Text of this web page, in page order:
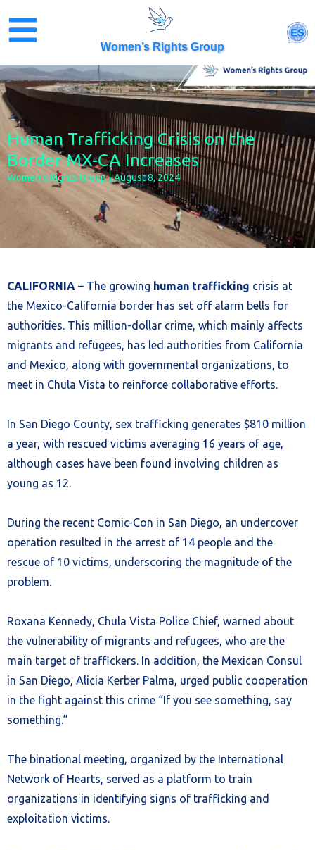
content
Women’s Rights Group
ES
Human Trafficking Crisis on the
Border MX-CA Increases
Women’s Rights Group August 8, 2024
CALIFORNIA – The growing human trafficking crisis at
the Mexico-California border has set off alarm bells for
authorities. This million-dollar crime, which mainly affects
migrants and refugees, has led authorities from California
and Mexico, along with governmental organizations, to
meet in Chula Vista to reinforce collaborative efforts.
In San Diego County, sex trafficking generates $810 million
a year, with rescued victims averaging 16 years of age,
although cases have been found involving children as
young as 12.
During the recent Comic-Con in San Diego, an undercover
operation resulted in the arrest of 14 people and the
rescue of 10 victims, underscoring the magnitude of the
problem.
Roxana Kennedy, Chula Vista Police Chief, warned about
the vulnerability of migrants and refugees, who are the
main target of traffickers. In addition, the Mexican Consul
in San Diego, Alicia Kerber Palma, urged public cooperation
in the fight against this crime “If you see something, say
something.”
The binational meeting, organized by the International
Network of Hearts, served as a platform to train
organizations in identifying signs of trafficking and
exploitation victims.